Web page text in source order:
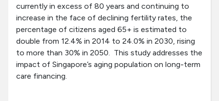
Tools & Resources
currently in excess of 80 years and continuing to
increase in the face of declining fertility rates, the
percentage of citizens aged 65+ is estimated to
double from 12.4% in 2014 to 24.0% in 2030, rising
to more than 30% in 2050. This study addresses the
impact of Singapore’s aging population on long-term
care financing.